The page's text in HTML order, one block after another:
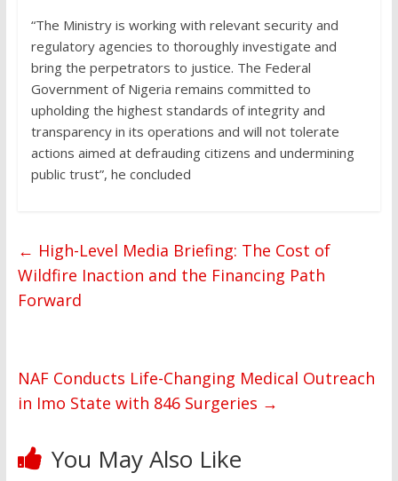
“The Ministry is working with relevant security and
regulatory agencies to thoroughly investigate and
bring the perpetrators to justice. The Federal
Government of Nigeria remains committed to
upholding the highest standards of integrity and
transparency in its operations and will not tolerate
actions aimed at defrauding citizens and undermining
public trust”, he concluded
← High-Level Media Briefing: The Cost of
Wildfire Inaction and the Financing Path
Forward
NAF Conducts Life-Changing Medical Outreach
in Imo State with 846 Surgeries →
You May Also Like